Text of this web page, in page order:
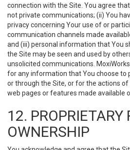
connection with the Site. You agree
not private communications; (ii) You
privacy concerning Your use of or
communication channels made
and (iii) personal information that You
the Site may be seen and used by
unsolicited communications.
for any information that You choose to
or through the Site, or for the actions
web pages or features made available
12. PROPRIETARY
OWNERSHIP